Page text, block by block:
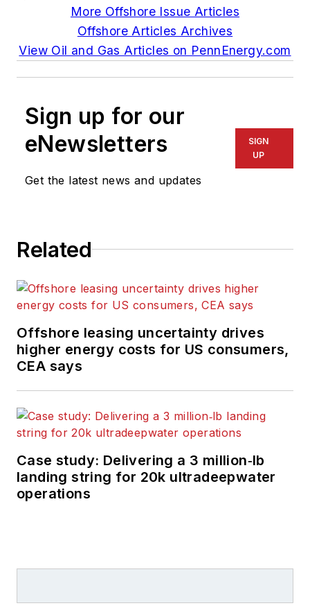
More Offshore Issue Articles
Offshore Articles Archives
View Oil and Gas Articles on PennEnergy.com
Sign up for our
eNewsletters
Get the latest news and updates
SIGN
UP
Related
Offshore leasing uncertainty drives
higher energy costs for US consumers,
CEA says
Case study: Delivering a 3 million‑lb
landing string for 20k ultradeepwater
operations